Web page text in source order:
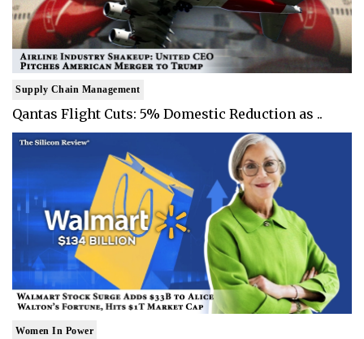
Supply Chain Management
Qantas Flight Cuts: 5% Domestic Reduction as ..
Women In Power